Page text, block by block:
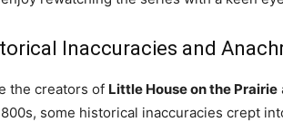
Inaccuracies and
the creators of Little House on the Prairie
some historical inaccuracies crept